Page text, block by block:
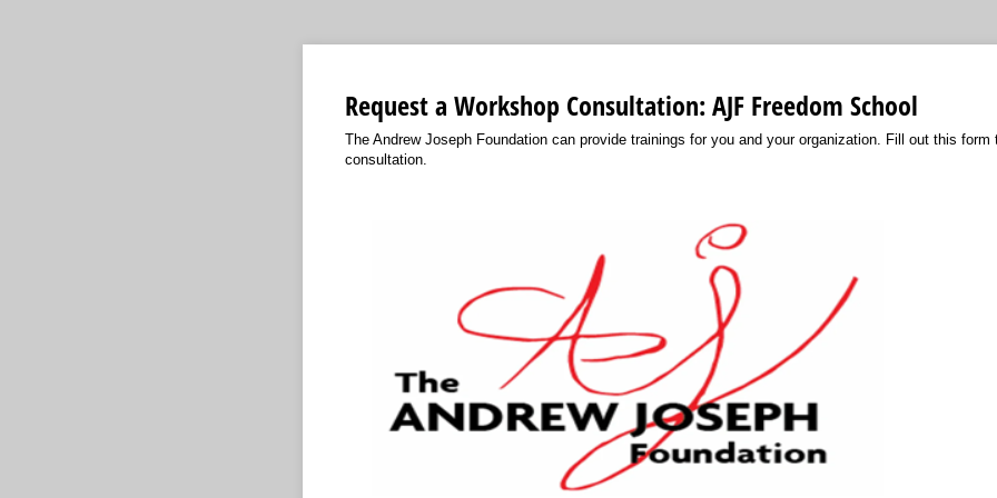
Request a Workshop Consultation: AJF Freedom School
The Andrew Joseph Foundation can provide trainings for you and your organization. Fill out this form
consultation.